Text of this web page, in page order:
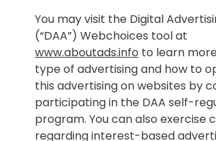
You may visit the Digital
(“DAA”) Webchoices tool at
www.aboutads.info to learn
type of advertising and how to
this advertising on websites by
participating in the DAA self-
program. You can also exercise
regarding interest-based